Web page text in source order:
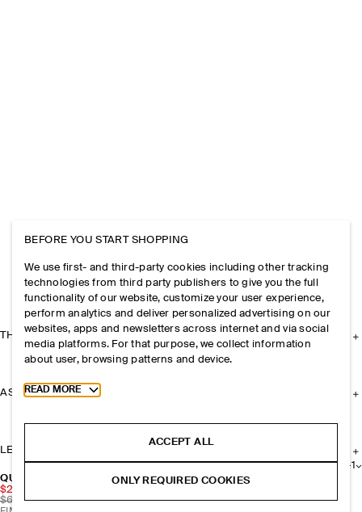
QUILTED CROSSBODY BAG - NYLON
$20.70
$69
+1
THE COMPANY
ASSISTANCE
LEGAL
BEFORE YOU START SHOPPING
We use first- and third-party cookies including other tracking
technologies from third party publishers to give you the full
functionality of our website, customize your user experience,
perform analytics and deliver personalized advertising on our
websites, apps and newsletters across internet and via social
media platforms. For that purpose, we collect information
about user, browsing patterns and device.
Toggle more cookie information
READ MORE
ACCEPT ALL
ONLY REQUIRED COOKIES